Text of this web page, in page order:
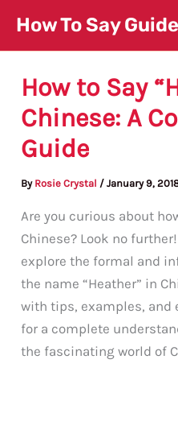
content
How To Say Guide
How to Say
Chinese: A
Guide
By Rosie Crystal /January 9,
Are you curious about
Chinese? Look no
explore the formal and
the name “Heather” in
with tips, examples, and
for a complete
the fascinating world of